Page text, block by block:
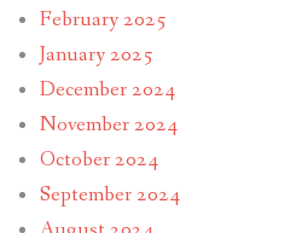
February 2025
January 2025
December 2024
November 2024
October 2024
September 2024